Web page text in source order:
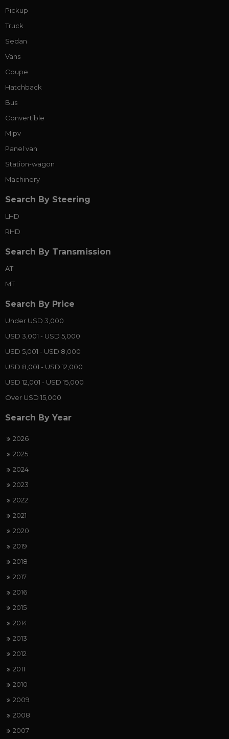
Pickup
Truck
Sedan
Vans
Coupe
Hatchback
Bus
Convertible
Mipv
Panel van
Station-wagon
Machinery
Search By Steering
LHD
RHD
Search By Transmission
AT
MT
Search By Price
Under USD 3,000
USD 3,001 - USD 5,000
USD 5,001 - USD 8,000
USD 8,001 - USD 12,000
USD 12,001 - USD 15,000
Over USD 15,000
Search By Year
2026
2025
2024
2023
2022
2021
2020
2019
2018
2017
2016
2015
2014
2013
2012
2011
2010
2009
2008
2007